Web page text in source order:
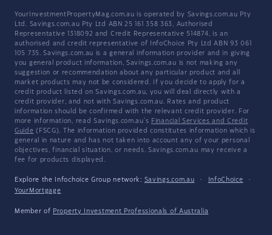
YourInvestmentPropertyMag.com.au is operated by Savings.com.au Pty
Ltd. Savings.com.au Pty Ltd ABN 25 161 358 363, Authorised
Representative 1318092 and Credit Representative 514874, is an
authorised and credit representative of InfoChoice Pty Ltd ABN 93 061
105 735. Savings.com.au is a general information provider and in giving
you general product information, Savings.com.au is not making any
suggestion or recommendation about any particular product and all
market products may not be considered. If you decide to apply for a
credit product listed on Savings.com.au, you will deal directly with a
credit provider, and not with Savings.com.au. Rates and product
information should be confirmed with the relevant credit provider. For
more information, read Savings.com.au's Financial Services and Credit
Guide (FSCG). The information provided constitutes information which is
general in nature and has not taken into account any of your personal
objectives, financial situation, or needs. Savings.com.au may receive a
fee for products displayed.
Explore the Infochoice Group network: Savings.com.au · InfoChoice
·
YourMortgage
Member of Property Investment Professionals of Australia